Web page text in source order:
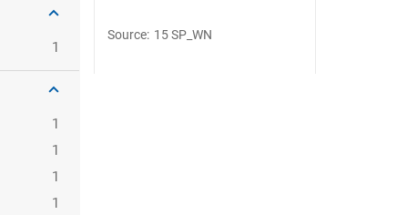
1
1
1
1
1
Source: 15 SP_WN